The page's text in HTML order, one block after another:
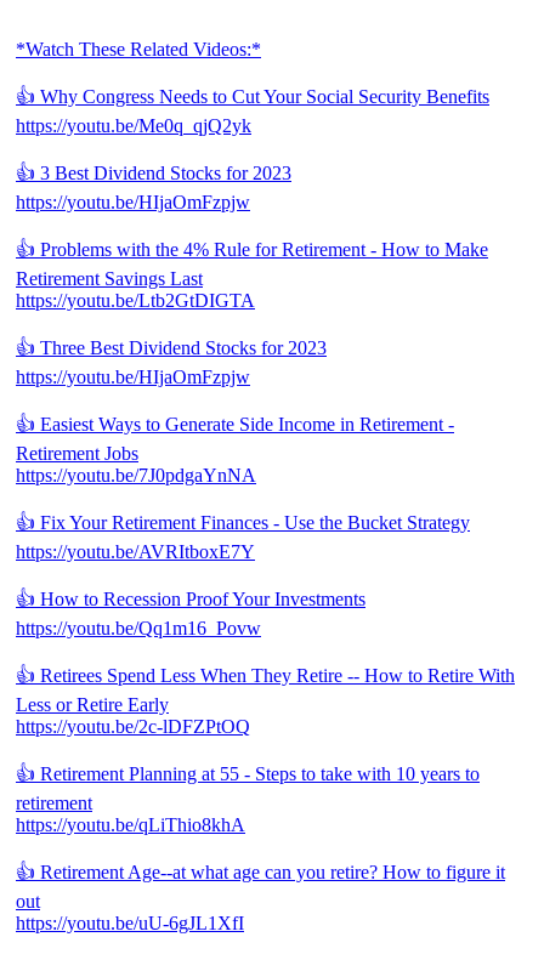
*Watch These Related Videos:*
👍 Why Congress Needs to Cut Your Social Security Benefits
https://youtu.be/Me0q_qjQ2yk
👍 3 Best Dividend Stocks for 2023
https://youtu.be/HIjaOmFzpjw
👍 Problems with the 4% Rule for Retirement - How to Make
Retirement Savings Last
https://youtu.be/Ltb2GtDIGTA
👍 Three Best Dividend Stocks for 2023
https://youtu.be/HIjaOmFzpjw
👍 Easiest Ways to Generate Side Income in Retirement -
Retirement Jobs
https://youtu.be/7J0pdgaYnNA
👍 Fix Your Retirement Finances - Use the Bucket Strategy
https://youtu.be/AVRItboxE7Y
👍 How to Recession Proof Your Investments
https://youtu.be/Qq1m16_Povw
👍 Retirees Spend Less When They Retire -- How to Retire With
Less or Retire Early
https://youtu.be/2c-lDFZPtOQ
👍 Retirement Planning at 55 - Steps to take with 10 years to
retirement
https://youtu.be/qLiThio8khA
👍 Retirement Age--at what age can you retire? How to figure it
out
https://youtu.be/uU-6gJL1XfI